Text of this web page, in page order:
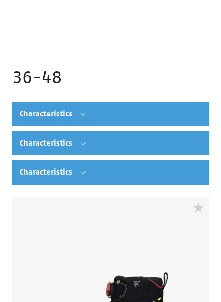
36-48
Characteristics
Characteristics
Characteristics